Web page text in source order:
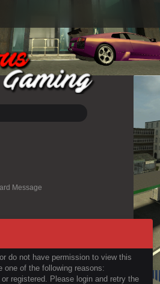
Message
do not have permission to view this
one of the following reasons:
registered. Please login and retry the